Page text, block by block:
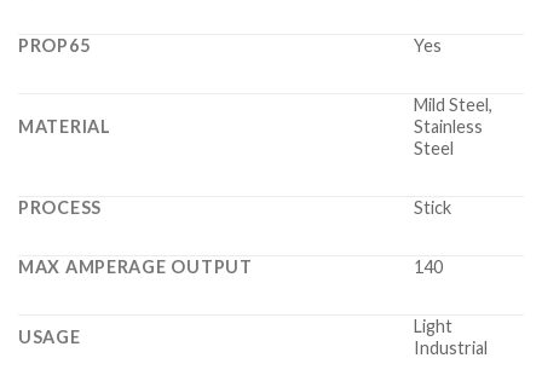
PROP65 Yes
MATERIAL
Mild Steel,
Stainless
Steel
PROCESS Stick
MAX AMPERAGE OUTPUT 140
USAGE
Light
Industrial